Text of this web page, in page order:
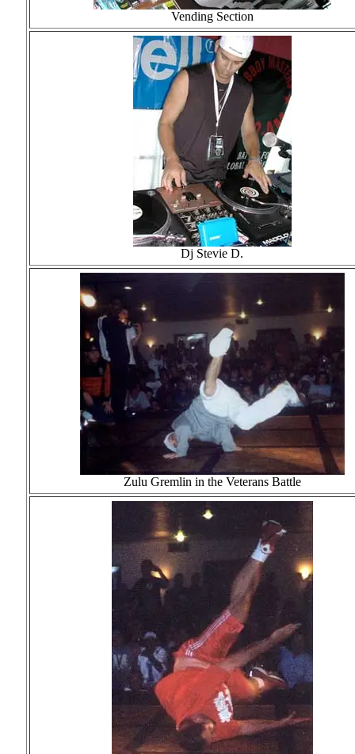
Vending Section
Dj Stevie D.
Zulu Gremlin in the Veterans Battle